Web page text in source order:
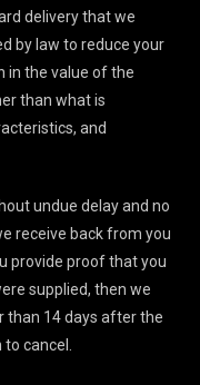
delivery that we
by law to reduce your
in the value of the
than what is
and
undue delay and no
receive back from you
provide proof that you
supplied, then we
than 14 days after the
cancel.